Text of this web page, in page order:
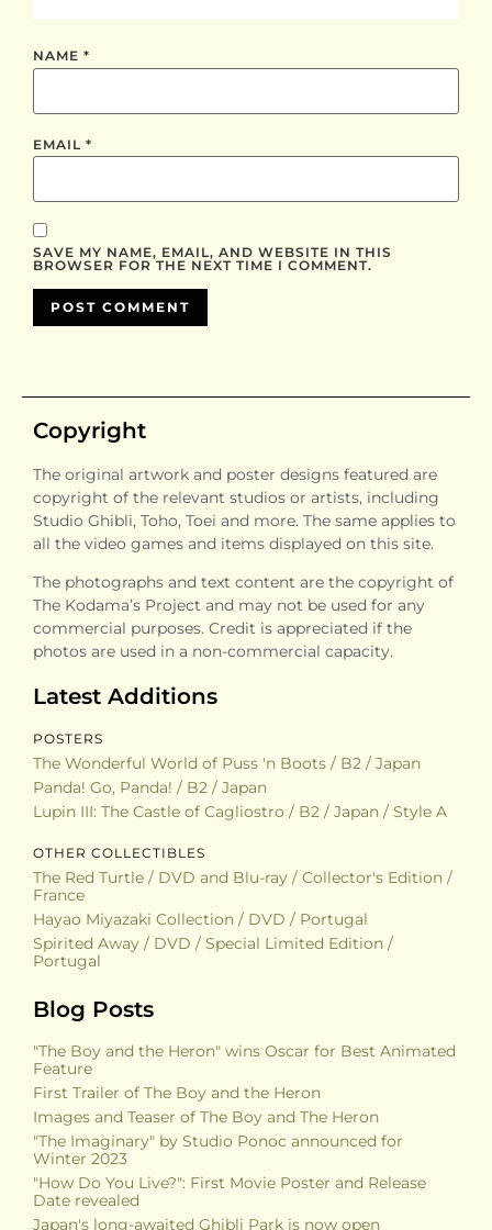
NAME *
EMAIL *
SAVE MY NAME, EMAIL, AND WEBSITE IN THIS
BROWSER FOR THE NEXT TIME I COMMENT.
Copyright
The original artwork and poster designs featured are
copyright of the relevant studios or artists, including
Studio Ghibli, Toho, Toei and more. The same applies to
all the video games and items displayed on this site.
The photographs and text content are the copyright of
The Kodama’s Project and may not be used for any
commercial purposes. Credit is appreciated if the
photos are used in a non-commercial capacity.
Latest Additions
POSTERS
The Wonderful World of Puss 'n Boots / B2 / Japan
Panda! Go, Panda! / B2 / Japan
Lupin III: The Castle of Cagliostro / B2 / Japan / Style A
OTHER COLLECTIBLES
The Red Turtle / DVD and Blu-ray / Collector's Edition /
France
Hayao Miyazaki Collection / DVD / Portugal
Spirited Away / DVD / Special Limited Edition /
Portugal
Blog Posts
"The Boy and the Heron" wins Oscar for Best Animated
Feature
First Trailer of The Boy and the Heron
Images and Teaser of The Boy and The Heron
"The Imaginary" by Studio Ponoc announced for
Winter 2023
"How Do You Live?": First Movie Poster and Release
Date revealed
Japan's long-awaited Ghibli Park is now open